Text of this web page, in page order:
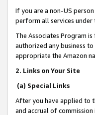
If you are a non-US
perform all services under
The Associates Program
authorized any business
appropriate the Amazon
2. Links on Your Site
(a) Special Links
After you have applied to
and accrual of commission